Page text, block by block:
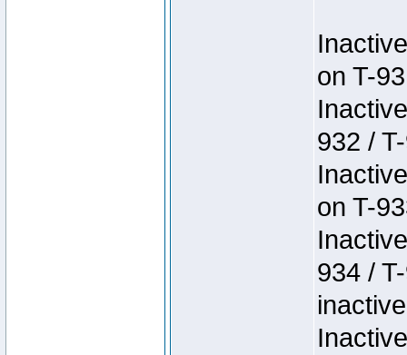
on T-
932 /
on T-
934 /